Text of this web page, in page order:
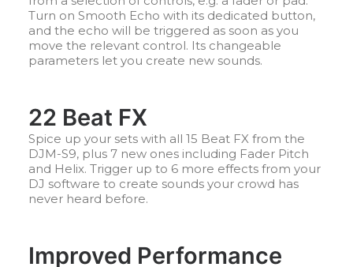
Turn on Smooth Echo with its dedicated button,
and the echo will be triggered as soon as you
move the relevant control. Its changeable
parameters let you create new sounds.
22 Beat FX
Spice up your sets with all 15 Beat FX from the
DJM-S9, plus 7 new ones including Fader Pitch
and Helix. Trigger up to 6 more effects from your
DJ software to create sounds your crowd has
never heard before.
Improved Performance